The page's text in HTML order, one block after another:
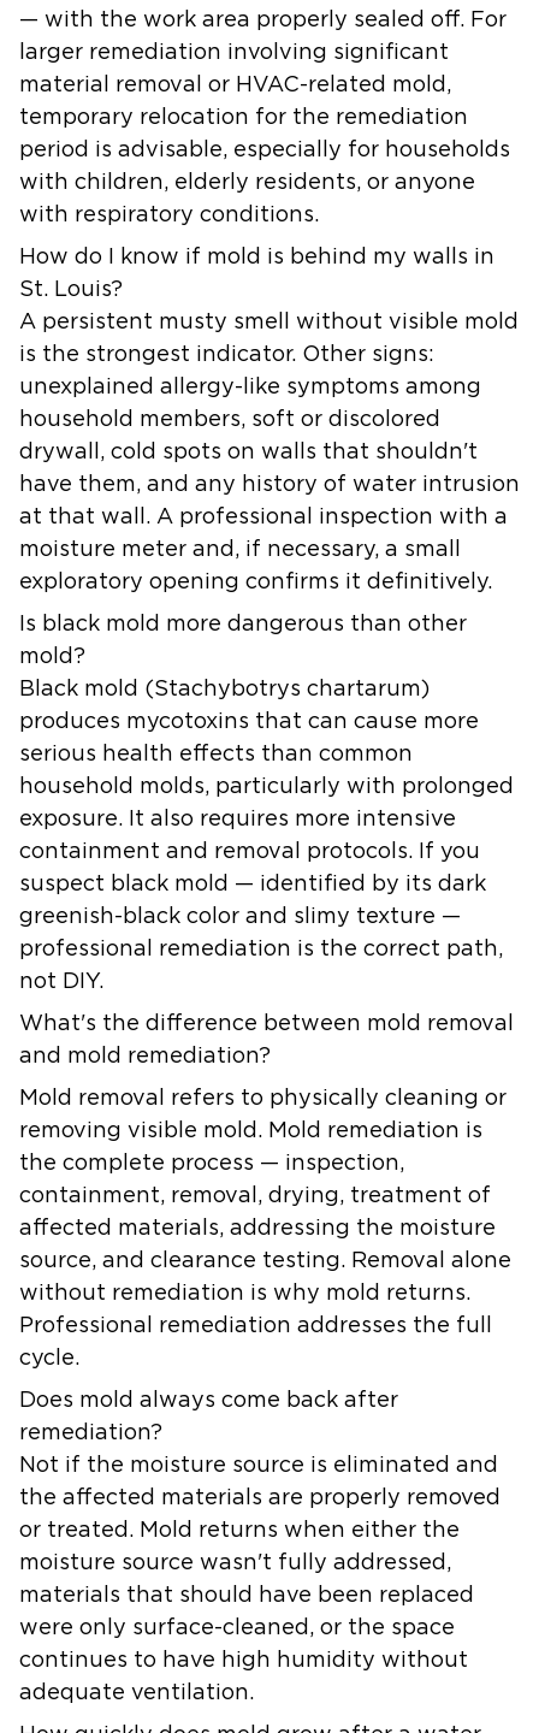
— with the work area properly sealed off. For
larger remediation involving significant
material removal or HVAC-related mold,
temporary relocation for the remediation
period is advisable, especially for households
with children, elderly residents, or anyone
with respiratory conditions.
How do I know if mold is behind my walls in
St. Louis?
A persistent musty smell without visible mold
is the strongest indicator. Other signs:
unexplained allergy-like symptoms among
household members, soft or discolored
drywall, cold spots on walls that shouldn't
have them, and any history of water intrusion
at that wall. A professional inspection with a
moisture meter and, if necessary, a small
exploratory opening confirms it definitively.
Is black mold more dangerous than other
mold?
Black mold (Stachybotrys chartarum)
produces mycotoxins that can cause more
serious health effects than common
household molds, particularly with prolonged
exposure. It also requires more intensive
containment and removal protocols. If you
suspect black mold — identified by its dark
greenish-black color and slimy texture —
professional remediation is the correct path,
not DIY.
What's the difference between mold removal
and mold remediation?
Mold removal refers to physically cleaning or
removing visible mold. Mold remediation is
the complete process — inspection,
containment, removal, drying, treatment of
affected materials, addressing the moisture
source, and clearance testing. Removal alone
without remediation is why mold returns.
Professional remediation addresses the full
cycle.
Does mold always come back after
remediation?
Not if the moisture source is eliminated and
the affected materials are properly removed
or treated. Mold returns when either the
moisture source wasn't fully addressed,
materials that should have been replaced
were only surface-cleaned, or the space
continues to have high humidity without
adequate ventilation.